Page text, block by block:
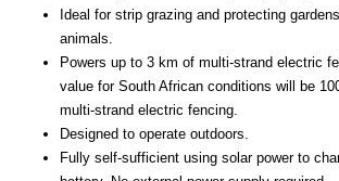
Ideal for strip grazing and protecting
animals.
Powers up to 3 km of multi-strand electric
value for South African conditions will be
multi-strand electric fencing.
Designed to operate outdoors.
Fully self-sufficient using solar power to